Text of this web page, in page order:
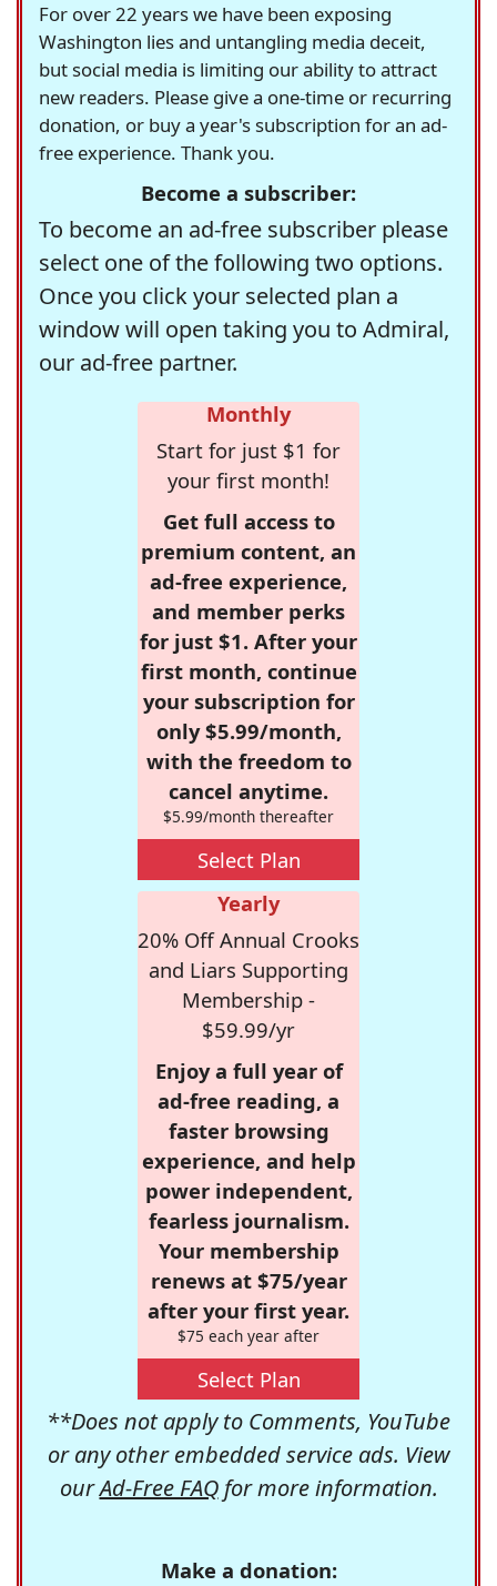
For over 22 years we have been exposing
Washington lies and untangling media deceit,
but social media is limiting our ability to attract
new readers. Please give a one-time or recurring
donation, or buy a year's subscription for an ad-
free experience. Thank you.
Become a subscriber:
To become an ad-free subscriber please
select one of the following two options.
Once you click your selected plan a
window will open taking you to Admiral,
our ad-free partner.
Monthly
Start for just $1 for
your first month!
Get full access to
premium content, an
ad-free experience,
and member perks
for just $1. After your
first month, continue
your subscription for
only $5.99/month,
with the freedom to
cancel anytime.
$5.99/month thereafter
Select Plan
Yearly
20% Off Annual Crooks
and Liars Supporting
Membership -
$59.99/yr
Enjoy a full year of
ad-free reading, a
faster browsing
experience, and help
power independent,
fearless journalism.
Your membership
renews at $75/year
after your first year.
$75 each year after
Select Plan
**Does not apply to Comments, YouTube
or any other embedded service ads. View
ourAd-Free FAQfor more information.
Make a donation: